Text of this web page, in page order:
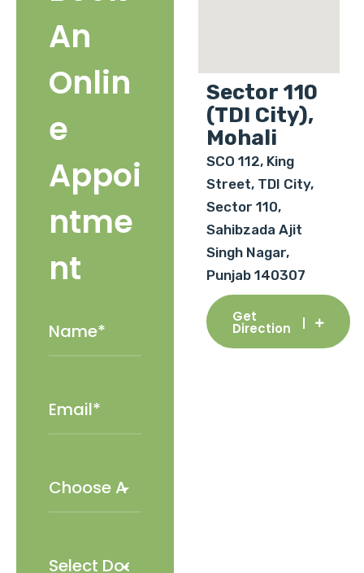
An
Onlin
e
Appoi
ntme
nt
Sector 110
(TDI City),
Mohali
SCO 112, King
Street, TDI City,
Sector 110,
Sahibzada Ajit
Singh Nagar,
Punjab 140307
Get
Direction